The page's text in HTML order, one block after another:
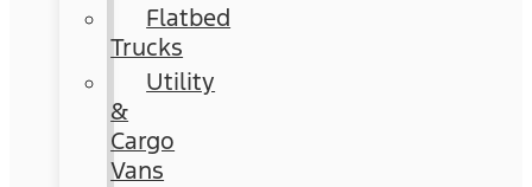
Flatbed
Trucks
Utility
&
Cargo
Vans